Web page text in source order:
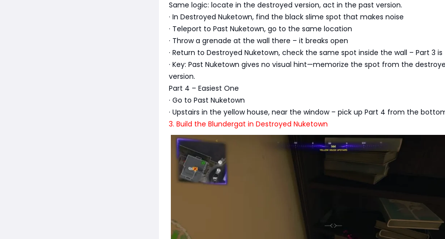
Same logic: locate in the destroyed version, act in the past version.
· In Destroyed Nuketown, find the black slime spot that makes noise
· Teleport to Past Nuketown, go to the same location
· Throw a grenade at the wall there – it breaks open
· Return to Destroyed Nuketown, check the same spot inside the wall – Part 3
· Key: Past Nuketown gives no visual hint—memorize the spot from the
version.
Part 4 – Easiest One
· Go to Past Nuketown
· Upstairs in the yellow house, near the window – pick up Part 4 from the
3. Build the Blundergat in Destroyed Nuketown